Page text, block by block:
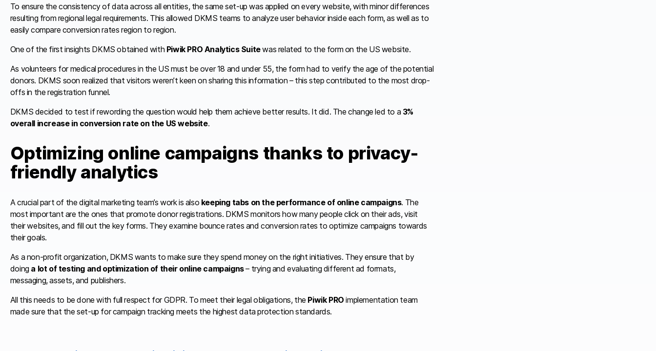
To ensure the consistency of data across all entities, the same set-up was applied on every website, with minor differences
resulting from regional legal requirements. This allowed DKMS teams to analyze user behavior inside each form, as well as to
easily compare conversion rates region to region.
One of the first insights DKMS obtained with Piwik PRO Analytics Suitewas related to the form on the US website.
As volunteers for medical procedures in the US must be over 18 and under 55, the form had to verify the age of the potential
donors. DKMS soon realized that visitors weren’t keen on sharing this information – this step contributed to the most drop-
offs in the registration funnel.
DKMS decided to test if rewording the question would help them achieve better results. It did. The change led to a 3%
overall increase in conversion rate on the US website.
Optimizing online campaigns thanks to privacy-
friendly analytics
A crucial part of the digital marketing team’s work is also keeping tabs on the performance of online campaigns. The
most important are the ones that promote donor registrations. DKMS monitors how many people click on their ads, visit
their websites, and fill out the key forms. They examine bounce rates and conversion rates to optimize campaigns towards
their goals.
As a non-profit organization, DKMS wants to make sure they spend money on the right initiatives. They ensure that by
doing a lot of testing and optimization of their online campaigns– trying and evaluating different ad formats,
messaging, assets, and publishers.
All this needs to be done with full respect for GDPR. To meet their legal obligations, the Piwik PRO implementation team
made sure that the set-up for campaign tracking meets the highest data protection standards.